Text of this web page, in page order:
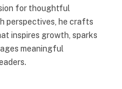
for thoughtful
perspectives, he crafts
inspires growth, sparks
meaningful